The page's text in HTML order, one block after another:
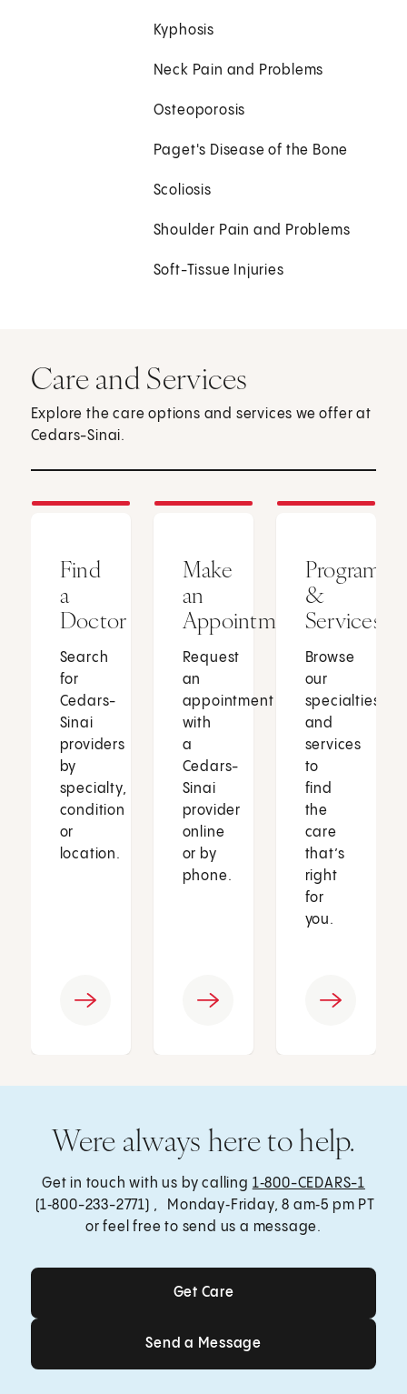
Kyphosis
Neck Pain and Problems
Osteoporosis
Paget's Disease of the Bone
Scoliosis
Shoulder Pain and Problems
Soft-Tissue Injuries
Care and Services
Explore the care options and services we offer at
Cedars-Sinai.
Find
a
Doctor
Search
for
Cedars-
Sinai
providers
by
specialty,
condition
or
location.
Make
an
Appointment
Request
an
appointment
with
a
Cedars-
Sinai
provider
online
or by
phone.
Programs
&
Services
Browse
our
specialties
and
services
to
find
the
care
that’s
right
for
you.
Were always here to help.
Get in touch with us by calling 1‑800-CEDARS-1
(1‑800-233-2771) , Monday‑Friday, 8 am‑5 pm PT
or feel free to send us a message.
Get Care
Get Care
Send a Message
Send a Message